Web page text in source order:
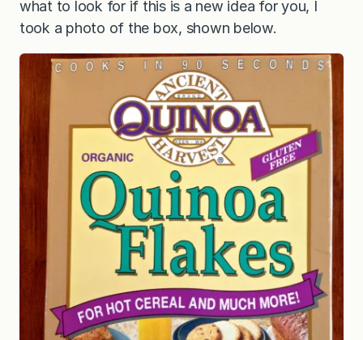
what to look for if this is a new idea for you, I
took a photo of the box, shown below.